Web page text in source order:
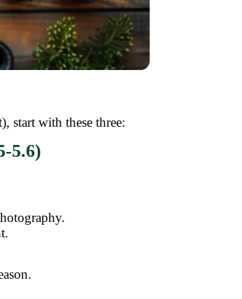
start with these three:
5.6)